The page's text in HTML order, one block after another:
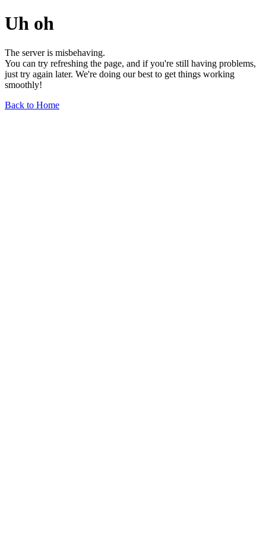
Uh oh
The server is misbehaving.
You can try refreshing the page, and if you're still having problems,
just try again later. We're doing our best to get things working
smoothly!
Back to Home